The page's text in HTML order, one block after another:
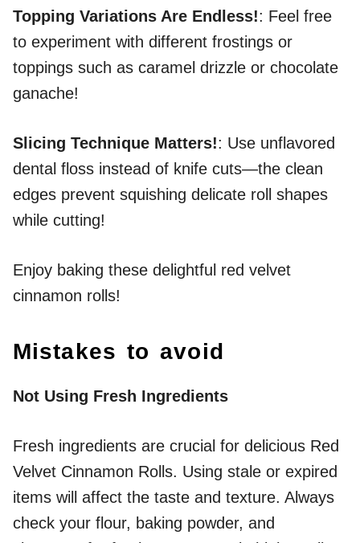
Topping Variations Are Endless!: Feel free
to experiment with different frostings or
toppings such as caramel drizzle or chocolate
ganache!
Slicing Technique Matters!: Use unflavored
dental floss instead of knife cuts—the clean
edges prevent squishing delicate roll shapes
while cutting!
Enjoy baking these delightful red velvet
cinnamon rolls!
Mistakes to avoid
Not Using Fresh Ingredients
Fresh ingredients are crucial for delicious Red
Velvet Cinnamon Rolls. Using stale or expired
items will affect the taste and texture. Always
check your flour, baking powder, and